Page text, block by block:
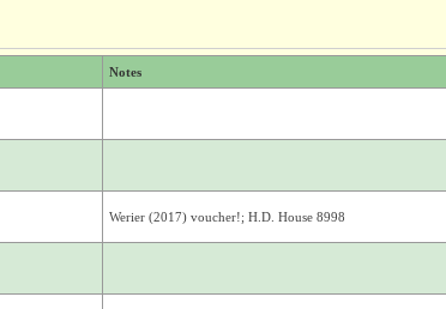
Notes
Werier (2017) voucher!; H.D. House 8998